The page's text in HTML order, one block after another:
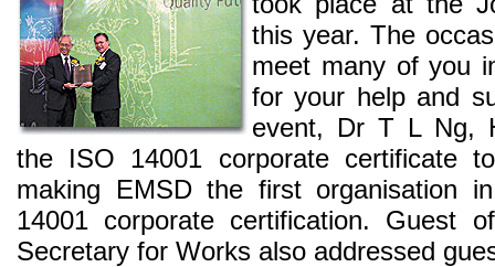
this year. The
meet many of you
for your help and
event, Dr T L Ng,
the ISO 14001 corporate certificate
making EMSD the first organisation
14001 corporate certification. Guest
Secretary for Works also addressed